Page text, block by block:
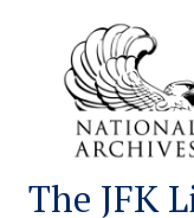
The JFK